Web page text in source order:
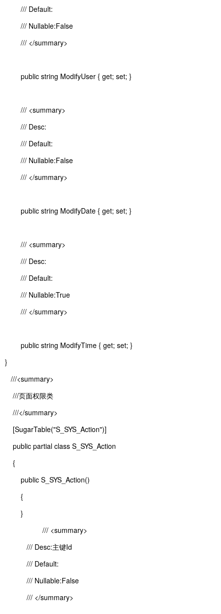
/// Default:
/// Nullable:False
/// </summary>
public string ModifyUser { get; set; }
/// <summary>
/// Desc:
/// Default:
/// Nullable:False
/// </summary>
public string ModifyDate { get; set; }
/// <summary>
/// Desc:
/// Default:
/// Nullable:True
/// </summary>
public string ModifyTime { get; set; }
}
///<summary>
///页面权限类
///</summary>
[SugarTable("S_SYS_Action")]
public partial class S_SYS_Action
{
public S_SYS_Action()
{
}
/// <summary>
/// Desc:主键Id
/// Default:
/// Nullable:False
/// </summary>